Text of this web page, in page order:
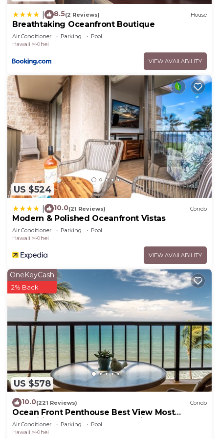
8.5(2 Reviews) House
Breathtaking Oceanfront Boutique
Air Conditioner Parking
Pool
Hawaii
Kihei
VIEW AVAILABILITY
US $524
10.0(21 Reviews) Condo
Modern & Polished Oceanfront Vistas
Air Conditioner Parking
Pool
Hawaii
Kihei
VIEW AVAILABILITY
US $578
OneKeyCash
2% Back
10.0(221 Reviews) Condo
Ocean Front Penthouse Best View Most
Amenities Fully Stocked Feels like home
Air Conditioner Parking
Pool
Hawaii
Kihei